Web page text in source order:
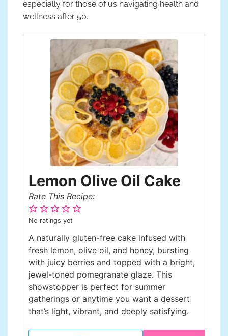
especially for those of us navigating health and
wellness after 50.
Lemon Olive Oil Cake
Rate This Recipe:
No ratings yet
A naturally gluten-free cake infused with
fresh lemon, olive oil, and honey, bursting
with juicy berries and topped with a bright,
jewel-toned pomegranate glaze. This
showstopper is perfect for summer
gatherings or anytime you want a dessert
that’s light, vibrant, and deeply satisfying.